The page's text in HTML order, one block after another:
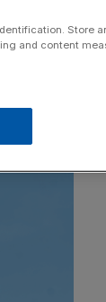
Store
and content